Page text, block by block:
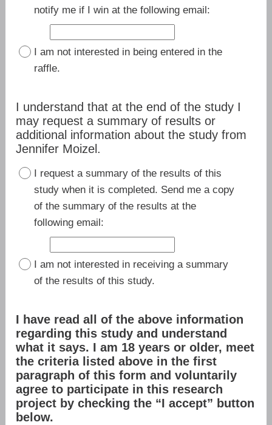
notify me if I win at the following email:
I am not interested in being entered in the
raffle.
I understand that at the end of the study I
may request a summary of results or
additional information about the study from
Jennifer Moizel.
I request a summary of the results of this
study when it is completed. Send me a copy
of the summary of the results at the
following email:
I am not interested in receiving a summary
of the results of this study.
I have read all of the above information
regarding this study and understand
what it says. I am 18 years or older, meet
the criteria listed above in the first
paragraph of this form and voluntarily
agree to participate in this research
project by checking the “I accept” button
below.